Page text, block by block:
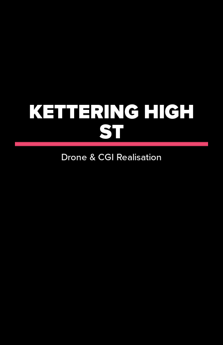
KETTERING HIGH
ST
Drone & CGI Realisation